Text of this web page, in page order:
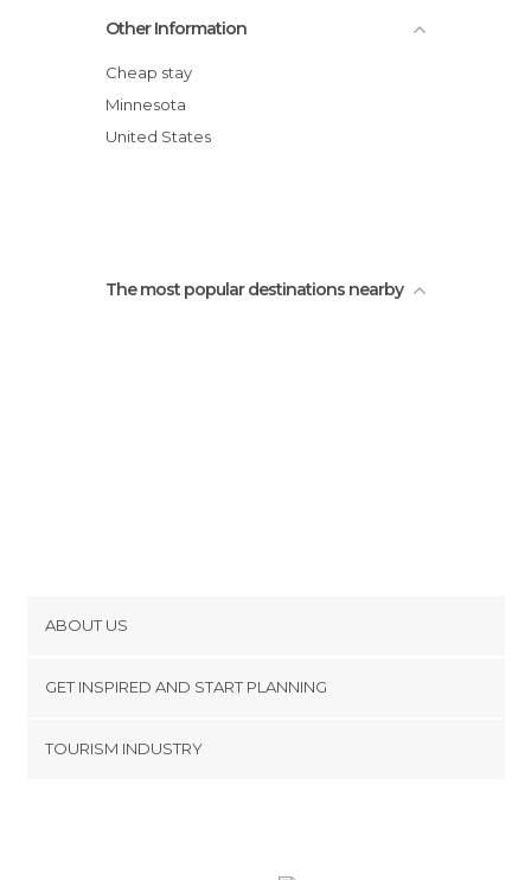
Other Information
Cheap stay
Minnesota
United States
The most popular destinations nearby
ABOUT US
Terms and Conditions
GET INSPIRED AND START PLANNING
TOURISM INDUSTRY